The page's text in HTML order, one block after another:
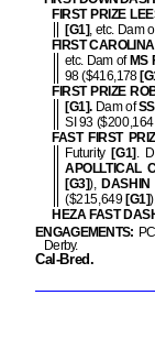
FIRST PRIZE
[G1], etc. Dam
FIRST CAROLINA
etc. Dam of MS
98 ($416,178
FIRST PRIZE
[G1]. Dam of
SI 93 ($200,164
FAST FIRST
Futurity[G1] .
APOLLTICAL
[G3]),
($215,649 [G1]
HEZA FAST
ENGAGEMENTS:
Derby.
Cal-Bred.